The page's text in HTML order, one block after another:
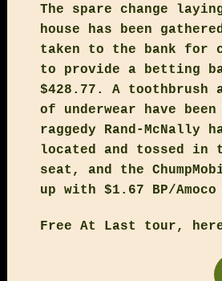
The spare change
house has been
taken to the bank for
to provide a betting
$428.77. A toothbrush
of underwear have
raggedy Rand-McNally
located and tossed in
seat, and the
up with $1.67 BP/Amoco
Free At Last tour,